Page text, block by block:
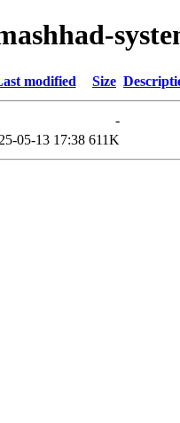
modified Size
-
05-13 17:38 611K